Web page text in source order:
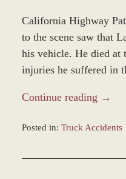
California Highway
to the scene saw that
his vehicle. He died at
injuries he suffered in
Continue reading →
Posted in: Truck Accidents